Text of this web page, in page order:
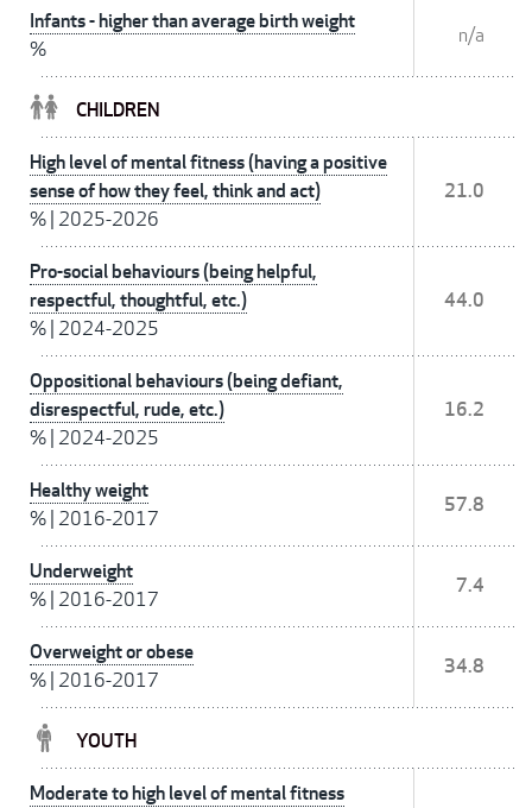
Infants - higher than average birth weight
%
n/a
CHILDREN
High level of mental fitness (having a positive
sense of how they feel, think and act)
% 2025-2026
21.0
Pro-social behaviours (being helpful,
respectful, thoughtful, etc.)
% 2024-2025
44.0
Oppositional behaviours (being defiant,
disrespectful, rude, etc.)
% 2024-2025
16.2
Healthy weight
% 2016-2017
57.8
Underweight
% 2016-2017
7.4
Overweight or obese
% 2016-2017
34.8
YOUTH
Moderate to high level of mental fitness